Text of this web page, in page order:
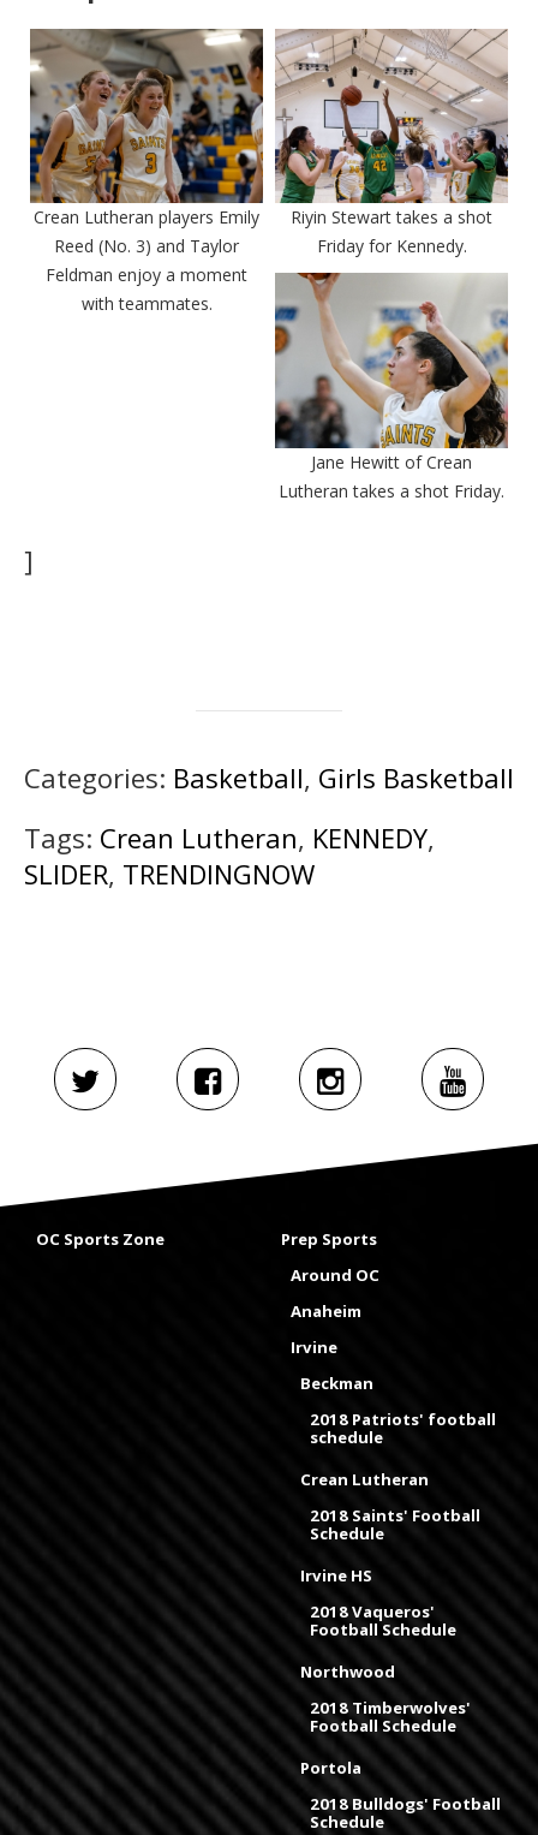
Crean Lutheran players Emily
Reed (No. 3) and Taylor
Feldman enjoy a moment
with teammates.
Riyin Stewart takes a shot
Friday for Kennedy.
Jane Hewitt of Crean
Lutheran takes a shot Friday.
]
Categories: Basketball, Girls Basketball
Tags: Crean Lutheran, KENNEDY,
SLIDER, TRENDINGNOW
OC Sports Zone
Prep Sports
Around OC
Anaheim
Irvine
Beckman
2018 Patriots' football
schedule
Crean Lutheran
2018 Saints' Football
Schedule
Irvine HS
2018 Vaqueros'
Football Schedule
Northwood
2018 Timberwolves'
Football Schedule
Portola
2018 Bulldogs' Football
Schedule